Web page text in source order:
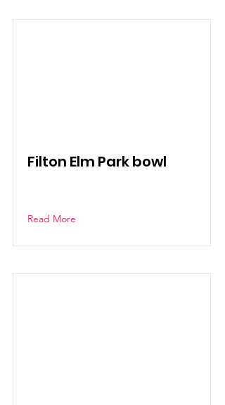
Filton Elm Park bowl
Read More